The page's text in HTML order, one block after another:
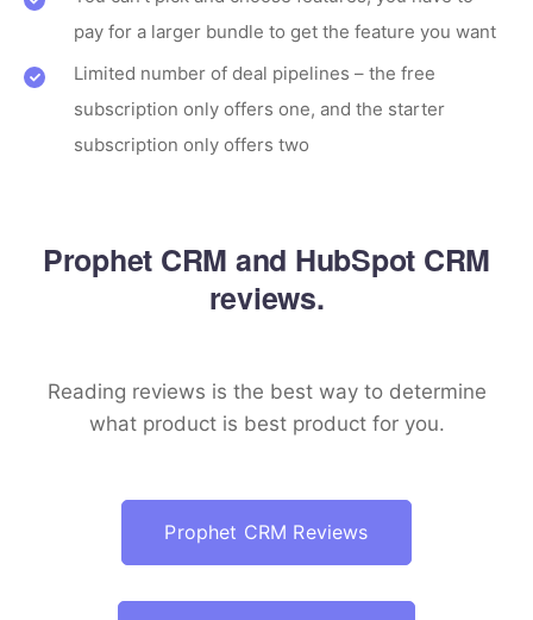
pay for a larger bundle to get the feature you want
Limited number of deal pipelines – the free
subscription only offers one, and the starter
subscription only offers two
Prophet CRM and HubSpot CRM
reviews.
Reading reviews is the best way to determine
what product is best product for you.
Prophet CRM Reviews